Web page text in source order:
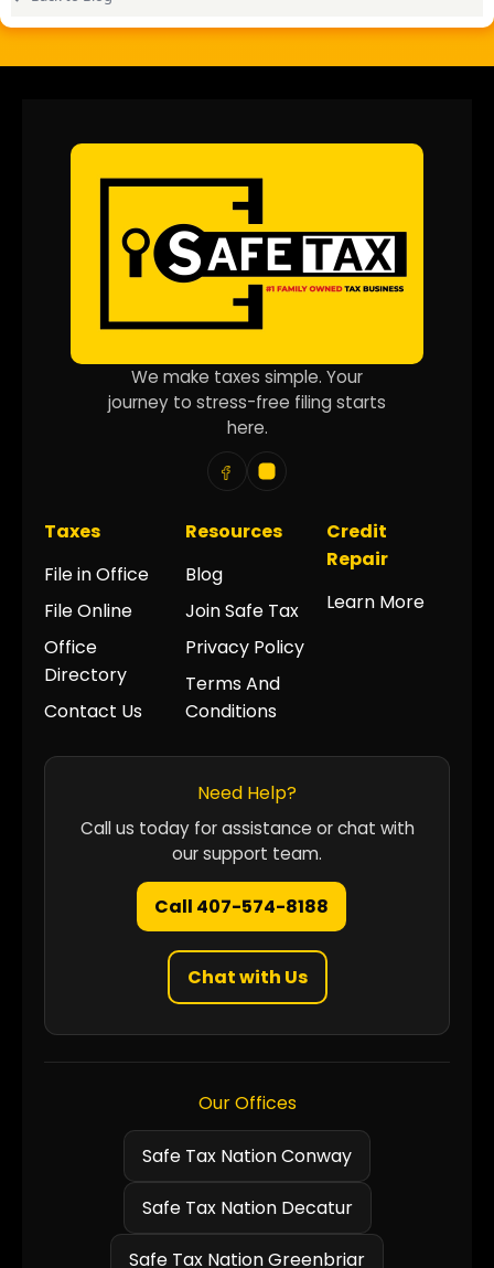
We make taxes simple. Your
journey to stress-free filing starts
here.
Taxes
File in Office
File Online
Office
Directory
Contact Us
Resources
Blog
Join Safe Tax
Privacy Policy
Terms And
Conditions
Credit
Repair
Learn More
Need Help?
Call us today for assistance or chat with
our support team.
Call 407-574-8188
Chat with Us
Our Offices
Safe Tax Nation Conway
Safe Tax Nation Decatur
Safe Tax Nation Greenbriar